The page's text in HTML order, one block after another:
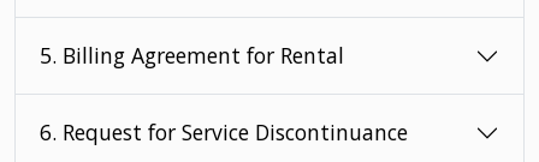
5. Billing Agreement for Rental
6. Request for Service Discontinuance